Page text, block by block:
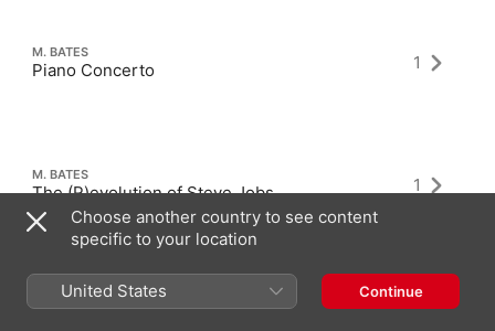
M. BATES
Piano Concerto 1
M. BATES
The (R)evolution of Steve Jobs 1
M. BATES
Anthology of Fantastic Zoology 4
Choose another country to see content
specific to your location
United States Continue